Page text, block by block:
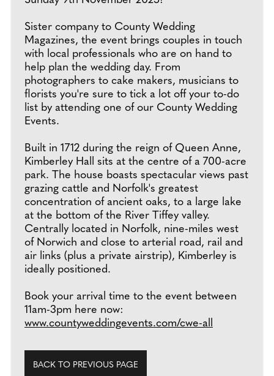
Sister company to County Wedding
Magazines, the event brings couples in touch
with local professionals who are on hand to
help plan the wedding day. From
photographers to cake makers, musicians to
florists you're sure to tick a lot off your to-do
list by attending one of our County Wedding
Events.
Built in 1712 during the reign of Queen Anne,
Kimberley Hall sits at the centre of a 700-acre
park. The house boasts spectacular views past
grazing cattle and Norfolk's greatest
concentration of ancient oaks, to a large lake
at the bottom of the River Tiffey valley.
Centrally located in Norfolk, nine-miles west
of Norwich and close to arterial road, rail and
air links (plus a private airstrip), Kimberley is
ideally positioned.
Book your arrival time to the event between
11am-3pm here now:
www.countyweddingevents.com/cwe-all
BACK TO PREVIOUS PAGE